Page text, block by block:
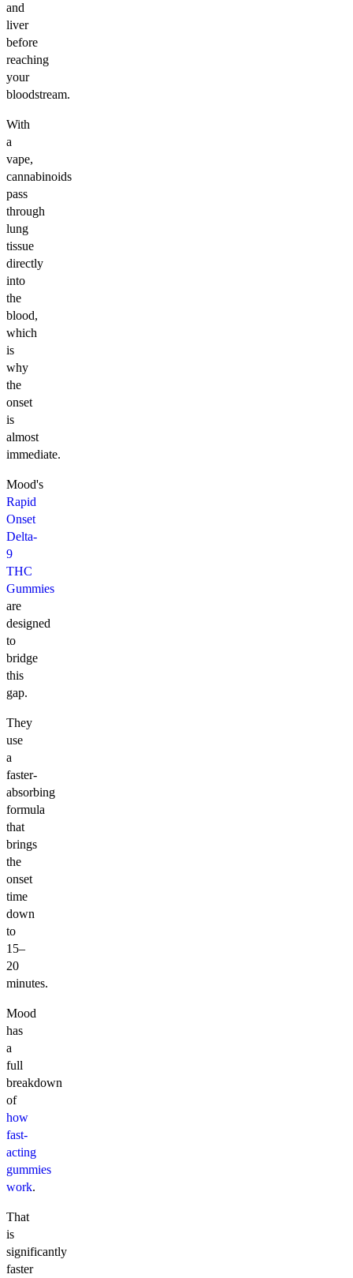
and
liver
before
reaching
your
bloodstream.
With
a
vape,
cannabinoids
pass
through
lung
tissue
directly
into
the
blood,
which
is
why
the
onset
is
almost
immediate.
Mood's
Rapid
Onset
Delta-
9
THC
Gummies
are
designed
to
bridge
this
gap.
They
use
a
faster-
absorbing
formula
that
brings
the
onset
time
down
to
15–
20
minutes.
Mood
has
a
full
breakdown
of
how
fast-
acting
gummies
work.
That
is
significantly
faster